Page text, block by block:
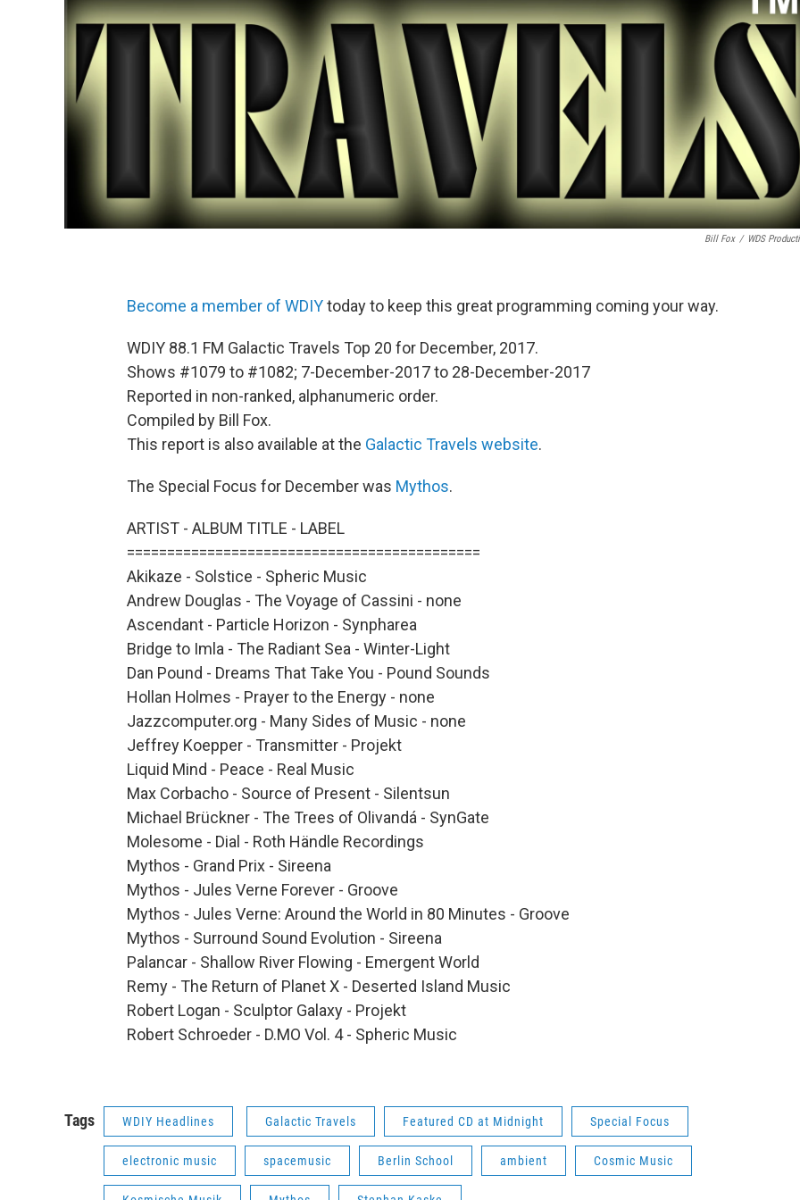
Bill Fox / WDS
Become a member of WDIYtoday to keep this great programming coming your way.
WDIY 88.1 FM Galactic Travels Top 20 for December, 2017.
Shows #1079 to #1082; 7-December-2017 to 28-December-2017
Reported in non-ranked, alphanumeric order.
Compiled by Bill Fox.
This report is also available at the Galactic Travels website.
The Special Focus for December was Mythos.
ARTIST - ALBUM TITLE - LABEL
============================================
Akikaze - Solstice - Spheric Music
Andrew Douglas - The Voyage of Cassini - none
Ascendant - Particle Horizon - Synpharea
Bridge to Imla - The Radiant Sea - Winter-Light
Dan Pound - Dreams That Take You - Pound Sounds
Hollan Holmes - Prayer to the Energy - none
Jazzcomputer.org - Many Sides of Music - none
Jeffrey Koepper - Transmitter - Projekt
Liquid Mind - Peace - Real Music
Max Corbacho - Source of Present - Silentsun
Michael Brückner - The Trees of Olivandá - SynGate
Molesome - Dial - Roth Händle Recordings
Mythos - Grand Prix - Sireena
Mythos - Jules Verne Forever - Groove
Mythos - Jules Verne: Around the World in 80 Minutes - Groove
Mythos - Surround Sound Evolution - Sireena
Palancar - Shallow River Flowing - Emergent World
Remy - The Return of Planet X - Deserted Island Music
Robert Logan - Sculptor Galaxy - Projekt
Robert Schroeder - D.MO Vol. 4 - Spheric Music
Tags WDIY Headlines Galactic Travels Featured CD at Midnight Special Focus
electronic music spacemusic Berlin School ambient Cosmic Music